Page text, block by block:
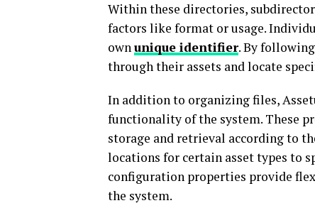
Within these directories,
factors like format or usage.
ownunique identifier. By
through their assets and locate
In addition to organizing files,
functionality of the system. These
storage and retrieval according to
locations for certain asset types to
configuration properties provide
the system.